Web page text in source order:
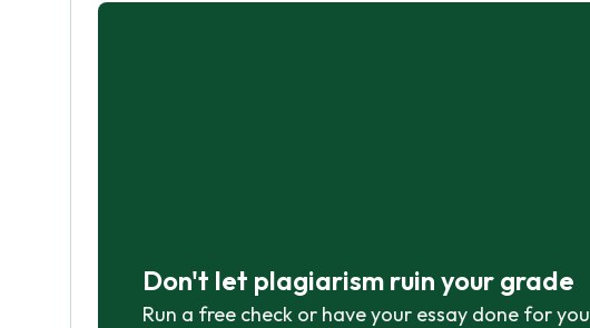
Don't let plagiarism ruin your grade
Run a free check or have your essay done for you